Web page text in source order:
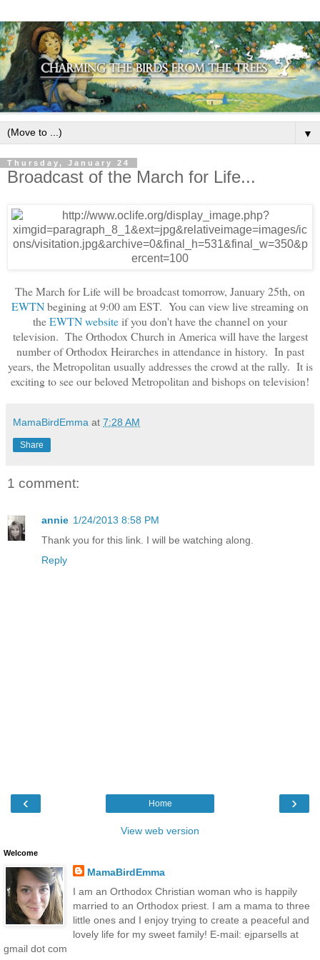
▼
Thursday, January 24
Broadcast of the March for Life...
The March for Life will be broadcast tomorrow, January 25th, on
EWTNbegining at 9:00 am EST. You can view live streaming on
theEWTN websiteif you don't have the channel on your
television. The Orthodox Church in America will have the largest
number of Orthodox Heirarches in attendance in history. In past
years, the Metropolitan usually addresses the crowd at the rally. It is
exciting to see our beloved Metropolitan and bishops on television!
MamaBirdEmma at 7:28 AM
Share
1 comment:
annie 1/24/2013 8:58 PM
Thank you for this link. I will be watching along.
Reply
‹ ›
Home
View web version
Welcome
MamaBirdEmma
I am an Orthodox Christian woman who is happily
married to an Orthodox priest. I am a mama to three
little ones and I enjoy trying to create a peaceful and
lovely life for my sweet family! E-mail: ejparsells at
gmail dot com